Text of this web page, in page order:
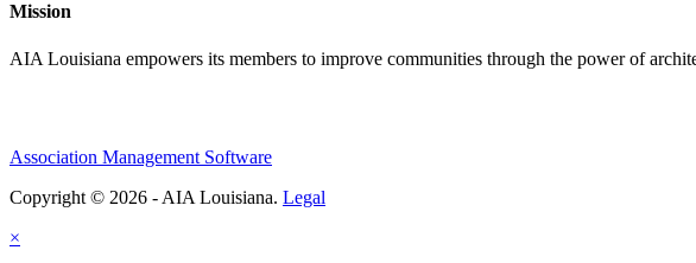
Mission
AIA Louisiana empowers its members to improve communities through the power of
Association Management Software
Copyright © 2026 - AIA Louisiana. Legal
×